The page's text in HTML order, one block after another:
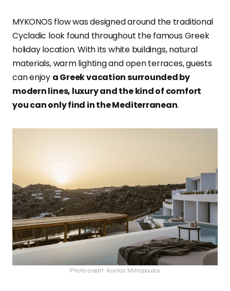
MYKONOS flow was designed around the traditional
Cycladic look found throughout the famous Greek
holiday location. With its white buildings, natural
materials, warm lighting and open terraces, guests
can enjoy a Greek vacation surrounded by
modern lines, luxury and the kind of comfort
you can only find in the Mediterranean.
Photo credit: Kostas Mitropoulos